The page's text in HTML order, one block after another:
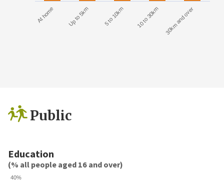
At home Up to 5km 5 to 10km 10 to 30km 30km and over
Public
Education
(% all people aged 16 and over)
40%